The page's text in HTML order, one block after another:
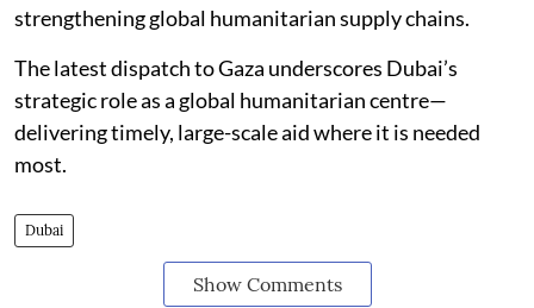
strengthening global humanitarian supply chains.
The latest dispatch to Gaza underscores Dubai’s
strategic role as a global humanitarian centre—
delivering timely, large-scale aid where it is needed
most.
Dubai
Show Comments